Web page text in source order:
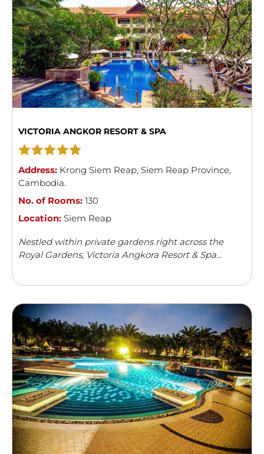
VICTORIA ANGKOR RESORT & SPA
Address: Krong Siem Reap, Siem Reap Province,
Cambodia.
No. of Rooms: 130
Location: Siem Reap
Nestled within private gardens right across the
Royal Gardens, Victoria Angkora Resort & Spa
...Read more